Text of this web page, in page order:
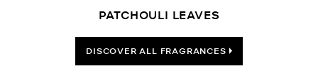
PATCHOULI LEAVES
DISCOVER ALL FRAGRANCES